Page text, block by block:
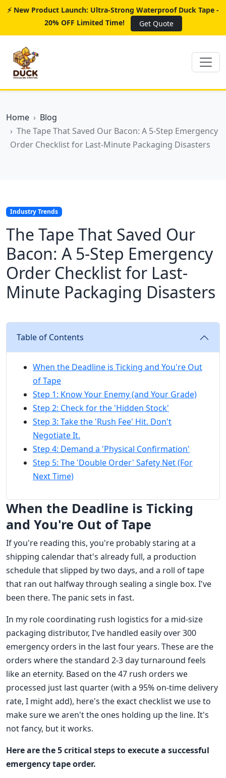
⚡ New Product Launch: Ultra-Strong Waterproof Duck Tape -
20% OFF Limited Time!
Get Quote
Home
Blog
The Tape That Saved Our Bacon: A 5-Step Emergency
Order Checklist for Last-Minute Packaging Disasters
Industry Trends
The Tape That Saved Our
Bacon: A 5-Step Emergency
Order Checklist for Last-
Minute Packaging Disasters
Table of Contents
When the Deadline is Ticking and You're Out
of Tape
Step 1: Know Your Enemy (and Your Grade)
Step 2: Check for the 'Hidden Stock'
Step 3: Take the 'Rush Fee' Hit. Don't
Negotiate It.
Step 4: Demand a 'Physical Confirmation'
Step 5: The 'Double Order' Safety Net (For
Next Time)
When the Deadline is Ticking
and You're Out of Tape
If you're reading this, you're probably staring at a
shipping calendar that's already full, a production
schedule that slipped by two days, and a roll of tape
that ran out halfway through sealing a single box. I've
been there. The panic sets in fast.
In my role coordinating rush logistics for a mid-size
packaging distributor, I've handled easily over 300
emergency orders in the last four years. These are the
orders where the standard 2-3 day turnaround feels
like an eternity. Based on the 47 rush orders we
processed just last quarter (with a 95% on-time delivery
rate, I might add), here's the exact checklist we use to
make sure we aren't the ones holding up the line. It's
not fancy, but it works.
Here are the 5 critical steps to execute a successful
emergency tape order.